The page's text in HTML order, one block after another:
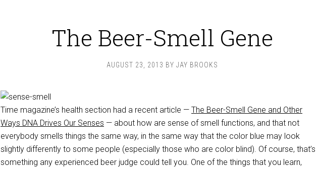
The Beer-Smell Gene
AUGUST 23, 2013 BY JAY BROOKS
Time magazine’s health section had a recent article — The Beer-Smell Gene and Other
Ways DNA Drives Our Senses — about how are sense of smell functions, and that not
everybody smells things the same way, in the same way that the color blue may look
slightly differently to some people (especially those who are color blind). Of course, that’s
something any experienced beer judge could tell you. One of the things that you learn,